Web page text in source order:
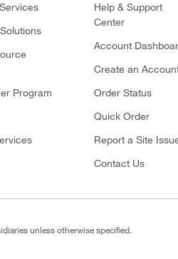
Program
Help & Support
Center
Account
Create an
Order Status
Quick Order
Report a Site
Contact Us
unless otherwise specified.